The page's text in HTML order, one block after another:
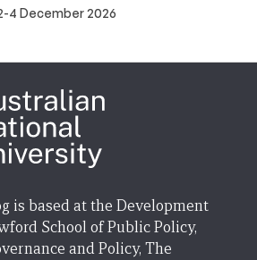
4 December 2026
is based at the Development
School of Public Policy,
and Policy, The